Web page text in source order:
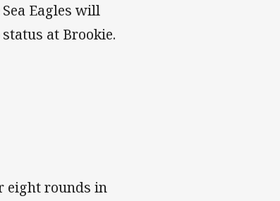
Eagles will
at Brookie.
eight rounds in